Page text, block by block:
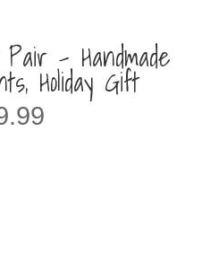
– Handmade
Holiday Gift